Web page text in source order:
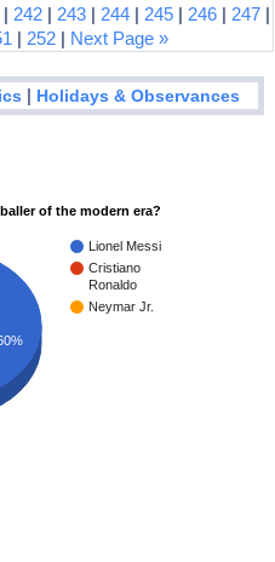
| 242| 243| 244| 245| 246| 247|
| 252 | Next Page »
| Holidays & Observances
of the modern era?
Lionel Messi
Cristiano
Ronaldo
Neymar Jr.